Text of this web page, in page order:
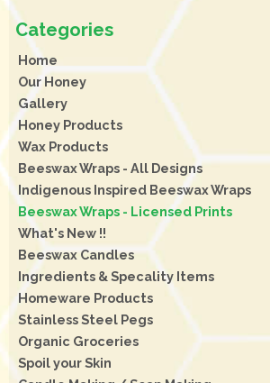
Home
Our Honey
Gallery
Honey Products
Wax Products
Beeswax Wraps - All Designs
Indigenous Inspired Beeswax Wraps
Beeswax Wraps - Licensed Prints
What's New !!
Beeswax Candles
Ingredients & Specality Items
Homeware Products
Stainless Steel Pegs
Organic Groceries
Spoil your Skin